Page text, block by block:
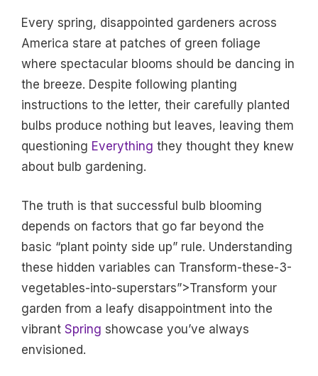
Every spring, disappointed gardeners across
America stare at patches of green foliage
where spectacular blooms should be dancing in
the breeze. Despite following planting
instructions to the letter, their carefully planted
bulbs produce nothing but leaves, leaving them
questioning Everything they thought they knew
about bulb gardening.
The truth is that successful bulb blooming
depends on factors that go far beyond the
basic “plant pointy side up” rule. Understanding
these hidden variables can Transform-these-3-
vegetables-into-superstars”>Transform your
garden from a leafy disappointment into the
vibrant Spring showcase you’ve always
envisioned.